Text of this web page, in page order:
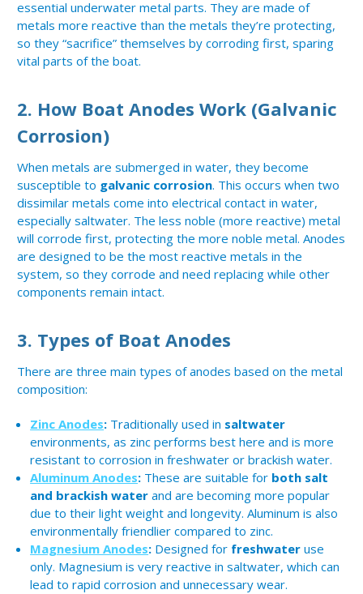
essential underwater metal parts. They are made of
metals more reactive than the metals they’re protecting,
so they “sacrifice” themselves by corroding first, sparing
vital parts of the boat.
2. How Boat Anodes Work (Galvanic
Corrosion)
When metals are submerged in water, they become
susceptible to galvanic corrosion. This occurs when two
dissimilar metals come into electrical contact in water,
especially saltwater. The less noble (more reactive) metal
will corrode first, protecting the more noble metal. Anodes
are designed to be the most reactive metals in the
system, so they corrode and need replacing while other
components remain intact.
3. Types of Boat Anodes
There are three main types of anodes based on the metal
composition:
Zinc Anodes: Traditionally used in saltwater
environments, as zinc performs best here and is more
resistant to corrosion in freshwater or brackish water.
Aluminum Anodes: These are suitable for both salt
and brackish water and are becoming more popular
due to their light weight and longevity. Aluminum is also
environmentally friendlier compared to zinc.
Magnesium Anodes: Designed for freshwater use
only. Magnesium is very reactive in saltwater, which can
lead to rapid corrosion and unnecessary wear.